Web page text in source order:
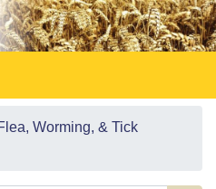
Worming, & Tick